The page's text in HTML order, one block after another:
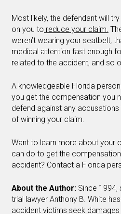
Most likely, the defendant will
on you to reduce your claim.
weren’t wearing your seatbelt,
medical attention fast enough
related to the accident, and so
A knowledgeable Florida
you get the compensation you
defend against any
of winning your claim.
Want to learn more about your
can do to get the
accident? Contact a Florida
About the Author: Since 1994,
trial lawyer Anthony B. White
accident victims seek damages